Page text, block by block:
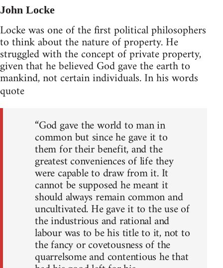
John Locke
Locke was one of the first political philosophers
to think about the nature of property. He
struggled with the concept of private property,
given that he believed God gave the earth to
mankind, not certain individuals. In his words
quote
“God gave the world to man in
common but since he gave it to
them for their benefit, and the
greatest conveniences of life they
were capable to draw from it. It
cannot be supposed he meant it
should always remain common and
uncultivated. He gave it to the use of
the industrious and rational and
labour was to be his title to it, not to
the fancy or covetousness of the
quarrelsome and contentious he that